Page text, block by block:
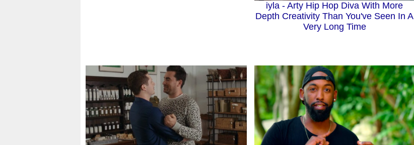
iyla - Arty Hip Hop Diva With More
Depth Creativity Than You've Seen In A
Very Long Time